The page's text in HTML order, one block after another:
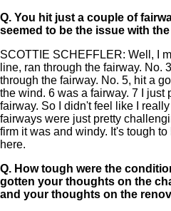
Q. You hit just a couple of
seemed to be the issue with
SCOTTIE SCHEFFLER: Well, I
line, ran through the fairway. No.
through the fairway. No. 5, hit a
the wind. 6 was a fairway. 7 I just
fairway. So I didn't feel like I
fairways were just pretty
firm it was and windy. It's tough
here.
Q. How tough were the
gotten your thoughts on the
and your thoughts on the